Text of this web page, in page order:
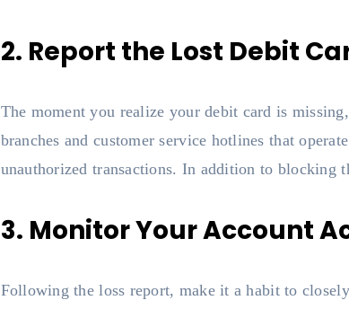
2. Report the Lost Debit
The moment you realize your debit card is
branches and customer service hotlines that
unauthorized transactions. In addition to blocking
3. Monitor Your Account
Following the loss report, make it a habit to